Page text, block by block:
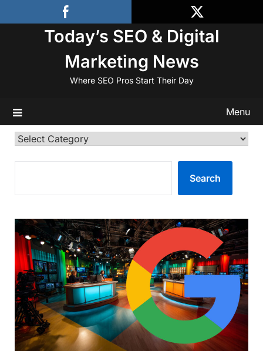
to
Today’s SEO & Digital
Marketing News
Where SEO Pros Start Their Day
Menu
Categories
Search